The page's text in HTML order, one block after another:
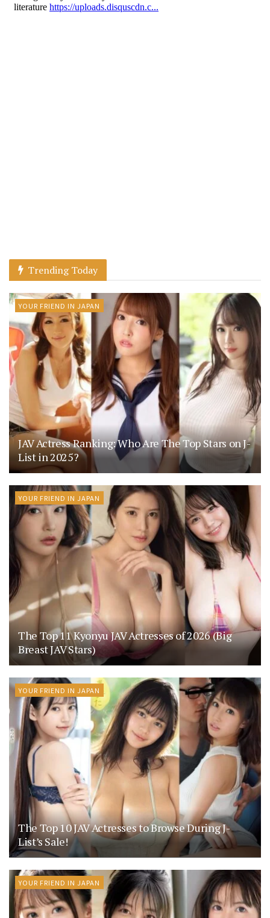
Trending Today
YOUR FRIEND IN JAPAN
JAV Actress Ranking: Who Are The Top Stars on J-
List in 2025?
YOUR FRIEND IN JAPAN
The Top 11 Kyonyu JAV Actresses of 2026 (Big
Breast JAV Stars)
YOUR FRIEND IN JAPAN
The Top 10 JAV Actresses to Browse During J-
List’s Sale!
YOUR FRIEND IN JAPAN